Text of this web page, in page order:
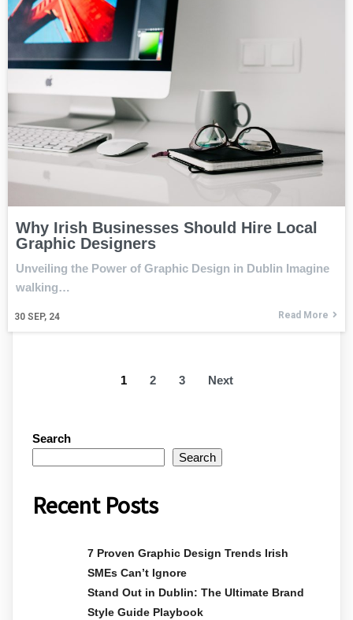
Why Irish Businesses Should Hire Local
Graphic Designers
30 SEP, 24
Unveiling the Power of Graphic Design in Dublin Imagine
walking…
Read More
1 2 3 Next
Search
Search
Recent Posts
7 Proven Graphic Design Trends Irish
SMEs Can’t Ignore
Stand Out in Dublin: The Ultimate Brand
Style Guide Playbook